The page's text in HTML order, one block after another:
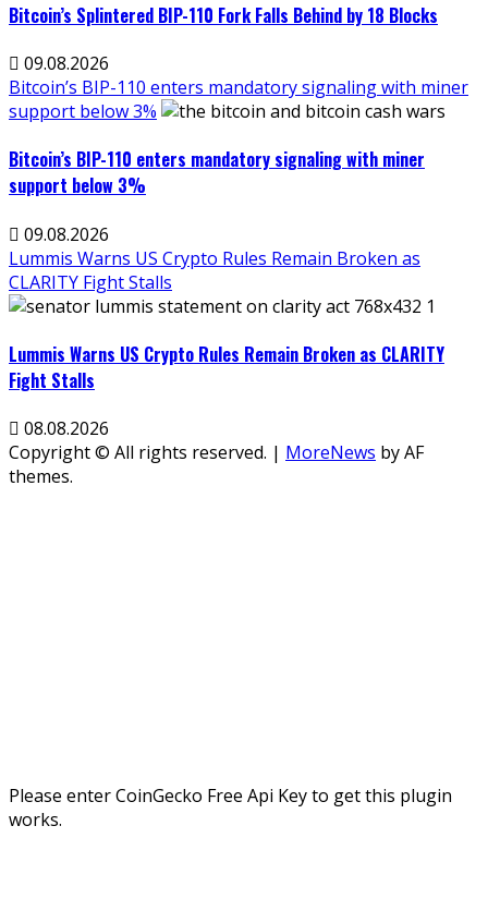
Bitcoin’s Splintered BIP-110 Fork Falls Behind by 18 Blocks
09.08.2026
Bitcoin’s BIP-110 enters mandatory signaling with miner
support below 3%
Bitcoin’s BIP-110 enters mandatory signaling with miner
support below 3%
09.08.2026
Lummis Warns US Crypto Rules Remain Broken as
CLARITY Fight Stalls
Lummis Warns US Crypto Rules Remain Broken as CLARITY
Fight Stalls
08.08.2026
Copyright © All rights reserved. | MoreNews by AF
themes.
Please enter CoinGecko Free Api Key to get this plugin
works.